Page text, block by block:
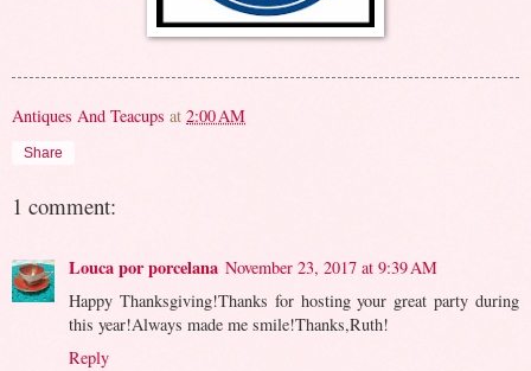
Antiques And Teacups at 2:00 AM
Share
1 comment:
Louca por porcelana November 23, 2017 at 9:39 AM
Happy Thanksgiving!Thanks for hosting your great party during
this year!Always made me smile!Thanks,Ruth!
Reply